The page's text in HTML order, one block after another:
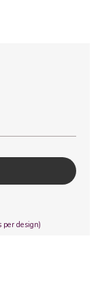
per design)